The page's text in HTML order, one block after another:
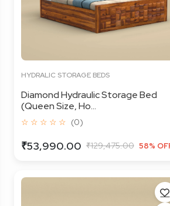
HYDRALIC STORAGE BEDS
Diamond Hydraulic Storage Bed
(Queen Size, Ho...
☆ ☆ ☆ ☆ ☆ (0)
₹53,990.00 ₹129,475.00 58%